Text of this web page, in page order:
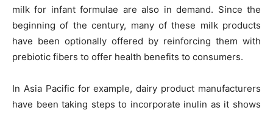
milk for infant formulae are also in demand. Since the
beginning of the century, many of these milk products
have been optionally offered by reinforcing them with
prebiotic fibers to offer health benefits to consumers.
In Asia Pacific for example, dairy product manufacturers
have been taking steps to incorporate inulin as it shows